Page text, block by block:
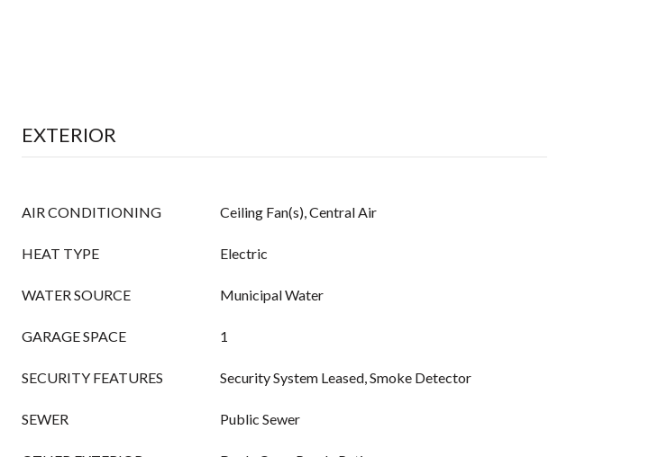
EXTERIOR
AIR CONDITIONING Ceiling Fan(s), Central Air
HEAT TYPE Electric
WATER SOURCE Municipal Water
GARAGE SPACE 1
SECURITY FEATURES Security System Leased, Smoke Detector
SEWER Public Sewer